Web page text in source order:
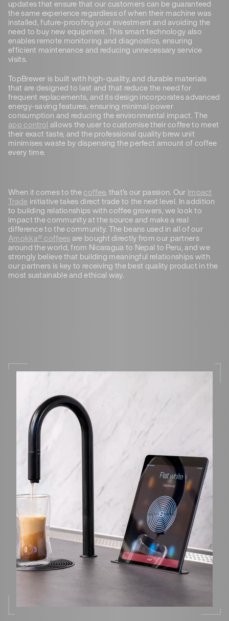
updates that ensure that our customers can be guaranteed
the same experience regardless of when their machine was
installed, future-proofing your investment and avoiding the
need to buy new equipment. This smart technology also
enables remote monitoring and diagnostics, ensuring
efficient maintenance and reducing unnecessary service
visits.
TopBrewer is built with high-quality, and durable materials
that are designed to last and that reduce the need for
frequent replacements, and its design incorporates advanced
energy-saving features, ensuring minimal power
consumption and reducing the environmental impact. The
app control allows the user to customise their coffee to meet
their exact taste, and the professional quality brew unit
minimises waste by dispensing the perfect amount of coffee
every time.
When it comes to thecoffee, that’s our passion. Our Impact
Trade initiative takes direct trade to the next level. In addition
to building relationships with coffee growers, we look to
impact the community at the source and make a real
difference to the community. The beans used in all of our
Amokka® coffeesare bought directly from our partners
around the world, from Nicaragua to Nepal to Peru, and we
strongly believe that building meaningful relationships with
our partners is key to receiving the best quality product in the
most sustainable and ethical way.